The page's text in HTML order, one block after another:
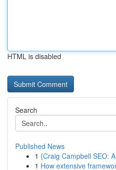
HTML is disabled
Search
Published News
1 {Craig Campbell SEO:
1 How extensive